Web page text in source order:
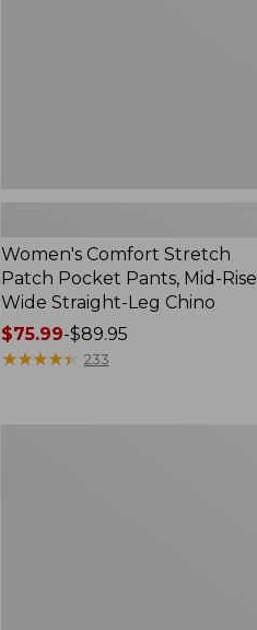
Women's Comfort Stretch
Patch Pocket Pants, Mid-Rise
Wide Straight-Leg Chino
Price
range
$75.99-$89.95
★★★★★
★★★★★ 233